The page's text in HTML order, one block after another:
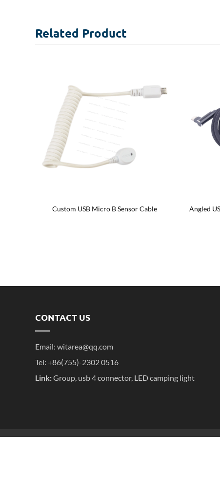
Related Product
Custom USB Micro B Sensor Cable
Angled
CONTACT US
Email: witarea@qq.com
Tel: +86(755)-2302 0516
Link:Group, usb 4 connector, LED camping light